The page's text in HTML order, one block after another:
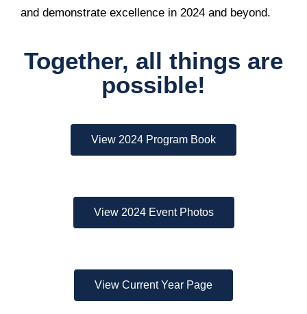
and demonstrate excellence in 2024 and beyond.
Together, all things are
possible!
View 2024 Program Book
View 2024 Event Photos
View Current Year Page